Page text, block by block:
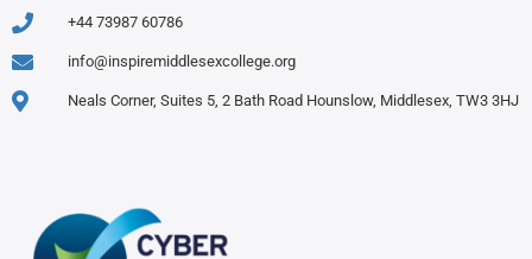
+44 73987 60786
info@inspiremiddlesexcollege.org
Neals Corner, Suites 5, 2 Bath Road Hounslow, Middlesex, TW3 3HJ